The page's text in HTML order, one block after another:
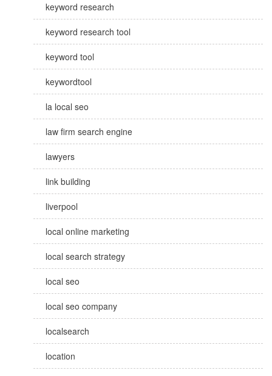
keyword research
keyword research tool
keyword tool
keywordtool
la local seo
law firm search engine
lawyers
link building
liverpool
local online marketing
local search strategy
local seo
local seo company
localsearch
location